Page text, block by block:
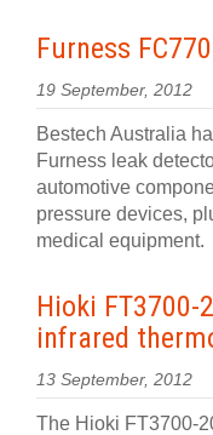
Furness
19 September, 2012
Bestech Australia
Furness leak
automotive
pressure devices,
medical equipment.
Hioki FT3700-
infrared
13 September, 2012
The Hioki FT3700-